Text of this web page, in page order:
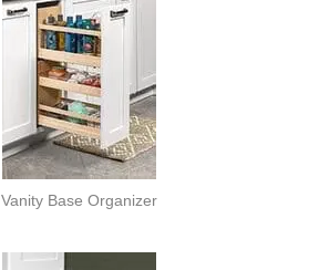
Vanity Base Organizer